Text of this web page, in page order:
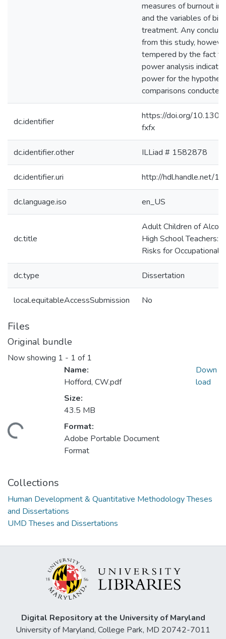
measures of burnout in
and the variables of
treatment. Any
from this study,
tempered by the fact
power analysis
power for the
comparisons
dc.identifier
https://doi.org/
fxfx
dc.identifier.other ILLiad # 1582878
dc.identifier.uri http://hdl.handle.net/
dc.language.iso en_US
dc.title
Adult Children of
High School Teachers:
Risks for Occupational
dc.type Dissertation
local.equitableAccessSubmission No
Files
Original bundle
Now showing 1 - 1 of 1
Name:
Hofford, CW.pdf
Size:
43.5 MB
Format:
Adobe Portable Document
Format
Down
load
Collections
Human Development & Quantitative Methodology Theses
and Dissertations
UMD Theses and Dissertations
Digital Repository at the University of Maryland
University of Maryland, College Park, MD 20742-7011